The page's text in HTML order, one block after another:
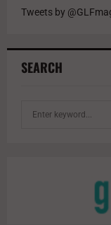
Tweets by
SEARCH